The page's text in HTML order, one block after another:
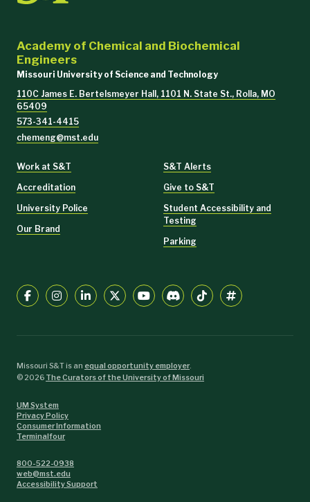
Academy of Chemical and Biochemical
Engineers
Missouri University of Science and Technology
110C James E. Bertelsmeyer Hall, 1101 N. State St., Rolla, MO
65409
573-341-4415
chemeng@mst.edu
Work at S&T
Accreditation
University Police
Our Brand
S&T Alerts
Give to S&T
Student Accessibility and
Testing
Parking
Missouri S&T is an equal opportunity employer.
©2026 The Curators of the University of Missouri
UM System
Privacy Policy
Consumer Information
Terminalfour
800-522-0938
web@mst.edu
Accessibility Support